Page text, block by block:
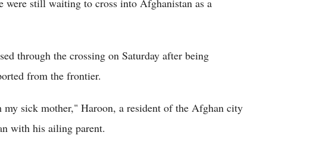
were still waiting to cross into Afghanistan as a
through the crossing on Saturday after being
from the frontier.
sick mother," Haroon, a resident of the Afghan city
with his ailing parent.